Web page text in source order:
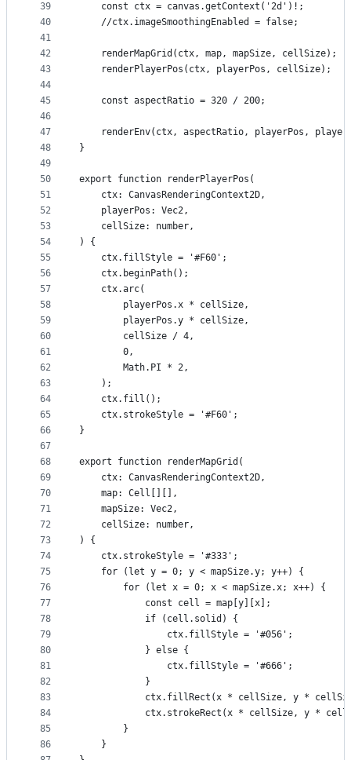
39
40
41
42
43
44
45
46
47
48
49
50
51
52
53
54
55
56
57
58
59
60
61
62
63
64
65
66
67
68
69
70
71
72
73
74
75
76
77
78
79
80
81
82
83
84
85
86
    const ctx = canvas.getContext('2d')!;
    //ctx.imageSmoothingEnabled = false;
    renderMapGrid(ctx, map, mapSize, cellSize);
    renderPlayerPos(ctx, playerPos, cellSize);
    const aspectRatio = 320 / 200;
renderEnv(ctx, aspectRatio, playerPos,
}
export function renderPlayerPos(
    ctx: CanvasRenderingContext2D,
    playerPos: Vec2,
    cellSize: number,
) {
    ctx.fillStyle = '#F60';
    ctx.beginPath();
    ctx.arc(
        playerPos.x * cellSize,
        playerPos.y * cellSize,
        cellSize / 4,
        0,
        Math.PI * 2,
    );
    ctx.fill();
    ctx.strokeStyle = '#F60';
}
export function renderMapGrid(
    ctx: CanvasRenderingContext2D,
    map: Cell[][],
    mapSize: Vec2,
    cellSize: number,
) {
    ctx.strokeStyle = '#333';
    for (let y = 0; y < mapSize.y; y++) {
        for (let x = 0; x < mapSize.x; x++) {
            const cell = map[y][x];
            if (cell.solid) {
                ctx.fillStyle = '#056';
            } else {
                ctx.fillStyle = '#666';
            }
ctx.fillRect(x * cellSize, y *
ctx.strokeRect(x * cellSize, y *
        }
    }